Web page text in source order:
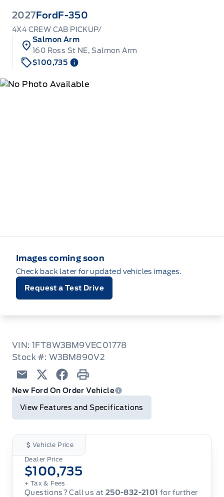
2027 Ford F-350
4X4 CREW CAB PICKUP/
Salmon Arm
160 Ross St NE, Salmon Arm
$100,735
Images coming soon
Check back later for updated vehicles images.
Request a Test Drive
VIN: 1FT8W3BM9VEC01778
Stock #: W3BM890V2
Email TwitterFacebook
Print
New Ford On Order Vehicle
View Features and Specifications
Vehicle Price
Dealer Price
$100,735
+ Tax& Fees
Questions? Call us at 250-832-2101 for further